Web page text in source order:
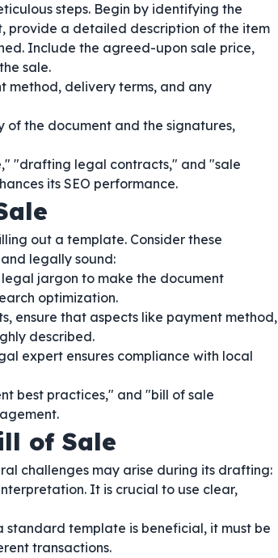
steps. Begin by identifying the
provide a detailed description of the item
Include the agreed-upon sale price,
sale.
method, delivery terms, and any
the document and the signatures,
"drafting legal contracts," and "sale
its SEO performance.
out a template. Consider these
legally sound:
jargon to make the document
optimization.
ensure that aspects like payment method,
described.
expert ensures compliance with local
best practices," and "bill of sale
of Sale
challenges may arise during its drafting:
It is crucial to use clear,
standard template is beneficial, it must be
transactions.